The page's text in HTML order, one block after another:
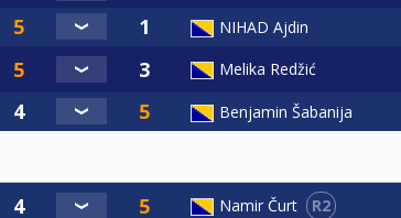
NIHAD Ajdin
Melika Redžić
Benjamin Šabanija
Namir Čurt R2